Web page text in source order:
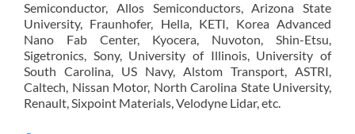
Semiconductor, Allos Semiconductors, Arizona State
University, Fraunhofer, Hella, KETI, Korea Advanced
Nano Fab Center, Kyocera, Nuvoton, Shin-Etsu,
Sigetronics, Sony, University of Illinois, University of
South Carolina, US Navy, Alstom Transport, ASTRI,
Caltech, Nissan Motor, North Carolina State University,
Renault, Sixpoint Materials, Velodyne Lidar, etc.